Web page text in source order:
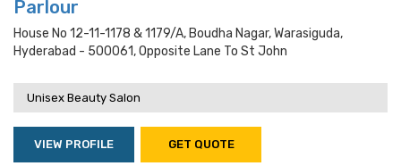
Parlour
House No 12-11-1178 & 1179/a, Boudha Nagar, Warasiguda,
Hyderabad - 500061, Opposite Lane To St John
Unisex Beauty Salon
VIEW PROFILE GET QUOTE